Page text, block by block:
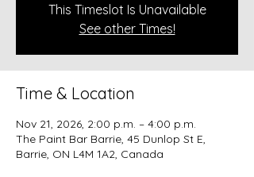
This Timeslot Is Unavailable
See other Times!
Time & Location
Nov 21, 2026, 2:00 p.m. – 4:00 p.m.
The Paint Bar Barrie, 45 Dunlop St E,
Barrie, ON L4M 1A2, Canada